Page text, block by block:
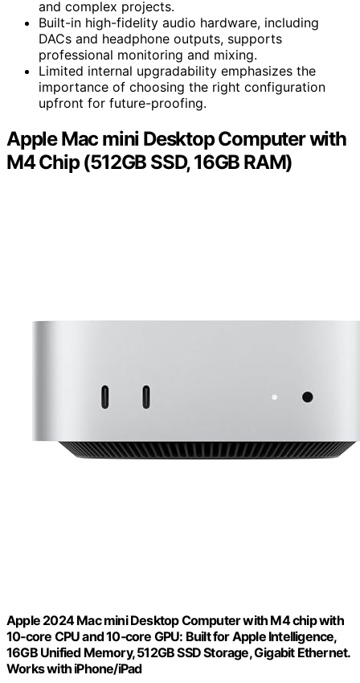
and complex projects.
Built-in high-fidelity audio hardware, including
DACs and headphone outputs, supports
professional monitoring and mixing.
Limited internal upgradability emphasizes the
importance of choosing the right configuration
upfront for future-proofing.
Apple Mac mini Desktop Computer with
M4 Chip (512GB SSD, 16GB RAM)
Apple 2024 Mac mini Desktop Computer with M4 chip with
10‑core CPU and 10‑core GPU: Built for Apple Intelligence,
16GB Unified Memory, 512GB SSD Storage, Gigabit Ethernet.
Works with iPhone/iPad